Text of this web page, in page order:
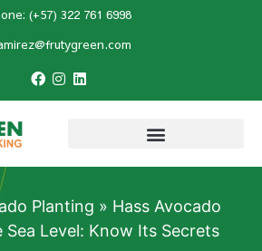
(+57) 322 761 6998
Planting » Hass Avocado
Sea Level: Know Its Secrets